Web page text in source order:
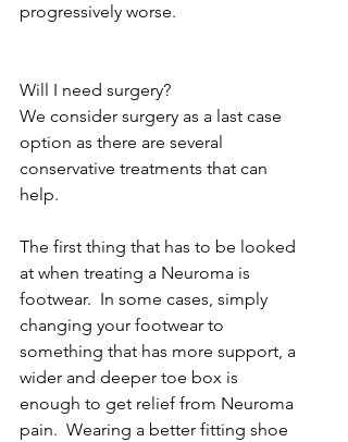
progressively worse.
Will I need surgery?
We consider surgery as a last case
option as there are several
conservative treatments that can
help.
The first thing that has to be looked
at when treating a Neuroma is
footwear.  In some cases, simply
changing your footwear to
something that has more support, a
wider and deeper toe box is
enough to get relief from Neuroma
pain.  Wearing a better fitting shoe